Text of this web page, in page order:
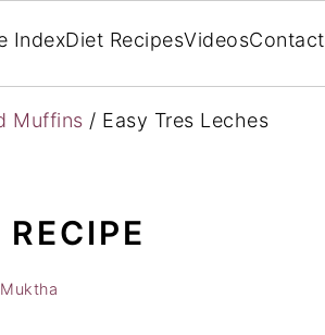
IndexDiet RecipesVideosContact
Muffins / Easy Tres Leches
Muktha